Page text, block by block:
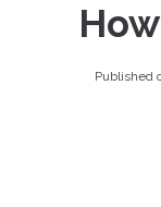
Published